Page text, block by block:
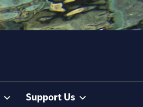
Support Us